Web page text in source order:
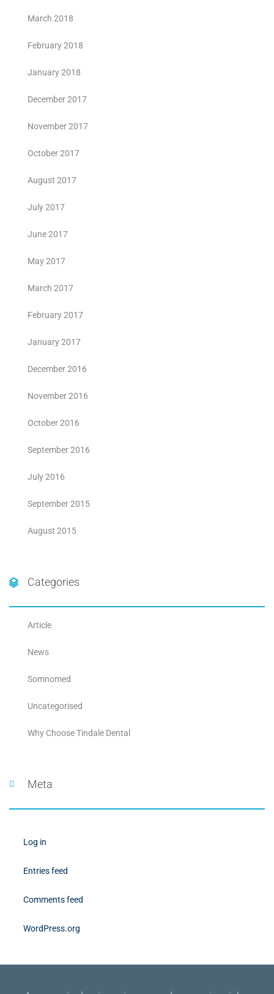
March 2018
February 2018
January 2018
December 2017
November 2017
October 2017
August 2017
July 2017
June 2017
May 2017
March 2017
February 2017
January 2017
December 2016
November 2016
October 2016
September 2016
July 2016
September 2015
August 2015
Categories
Article
News
Somnomed
Uncategorised
Why Choose Tindale Dental
Meta
Log in
Entries feed
Comments feed
WordPress.org